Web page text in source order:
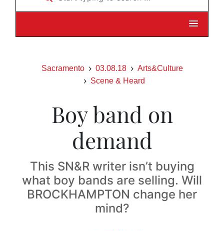
Sacramento 03.08.18
Arts&Culture
Scene & Heard
Boy band on
demand
This SN&R writer isn’t buying
what boy bands are selling. Will
BROCKHAMPTON change her
mind?